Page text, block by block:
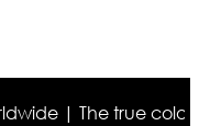
| The true color